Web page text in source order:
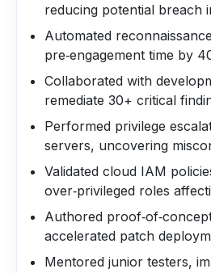
reducing potential breach
Automated
pre‑engagement time by
Collaborated with
remediate 30+ critical
Performed privilege
servers, uncovering
Validated cloud IAM
over‑privileged roles
Authored
accelerated patch
Mentored junior testers,